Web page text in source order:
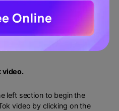
video.
left section to begin the
video by clicking on the